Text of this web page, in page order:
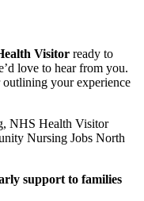
Visitor ready to
love to hear from you.
your experience
NHS Health Visitor
Nursing Jobs North
support to families